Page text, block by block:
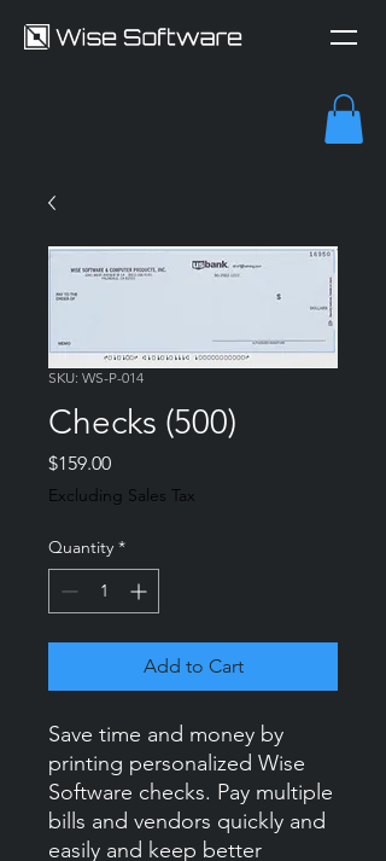
SKU: WS-P-014
Checks (500)
$159.00Price
Excluding Sales Tax
Quantity *
Add to Cart
Save time and money by
printing personalized Wise
Software checks. Pay multiple
bills and vendors quickly and
easily and keep better